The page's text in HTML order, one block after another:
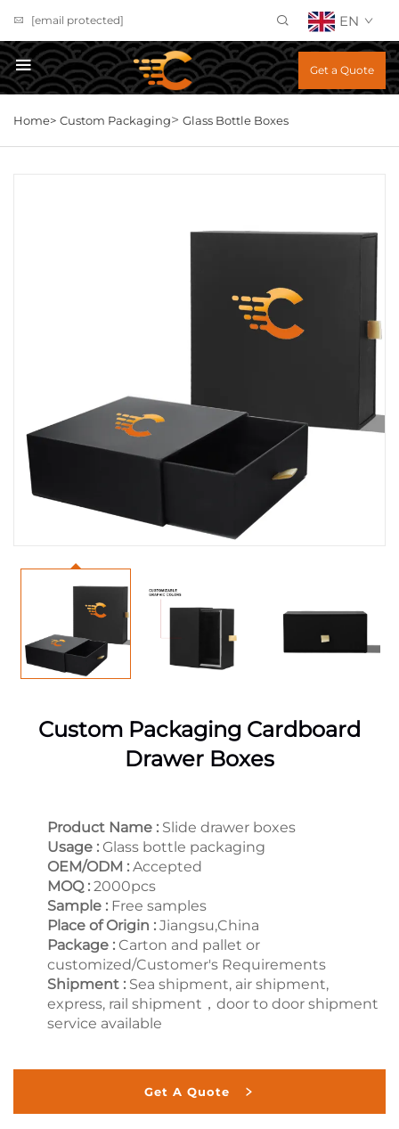
[email protected] EN
Get a Quote
Home> Custom Packaging> Glass Bottle Boxes
Custom Packaging Cardboard
Drawer Boxes
Product Name : Slide drawer boxes
Usage : Glass bottle packaging
OEM/ODM : Accepted
MOQ : 2000pcs
Sample : Free samples
Place of Origin : Jiangsu,China
Package : Carton and pallet or
customized/Customer's Requirements
Shipment : Sea shipment, air shipment,
express, rail shipment，door to door shipment
service available
Get A Quote